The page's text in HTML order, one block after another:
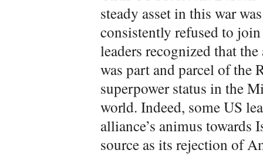
steady asset in this war
consistently refused to
leaders recognized that
was part and parcel of the
superpower status in the
world. Indeed, some US
alliance’s animus towards
source as its rejection of